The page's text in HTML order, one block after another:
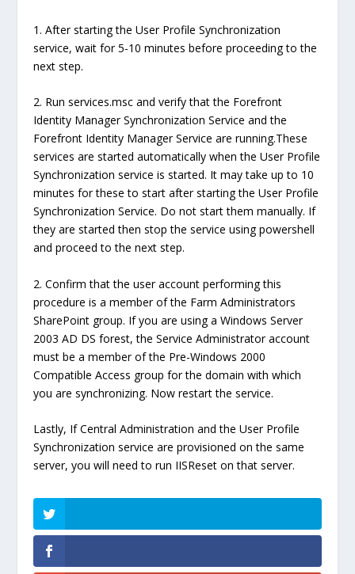
1. After starting the User Profile Synchronization
service, wait for 5-10 minutes before proceeding to the
next step.
2. Run services.msc and verify that the Forefront
Identity Manager Synchronization Service and the
Forefront Identity Manager Service are running.These
services are started automatically when the User Profile
Synchronization service is started. It may take up to 10
minutes for these to start after starting the User Profile
Synchronization Service. Do not start them manually. If
they are started then stop the service using powershell
and proceed to the next step.
2. Confirm that the user account performing this
procedure is a member of the Farm Administrators
SharePoint group. If you are using a Windows Server
2003 AD DS forest, the Service Administrator account
must be a member of the Pre-Windows 2000
Compatible Access group for the domain with which
you are synchronizing. Now restart the service.
Lastly, If Central Administration and the User Profile
Synchronization service are provisioned on the same
server, you will need to run IISReset on that server.